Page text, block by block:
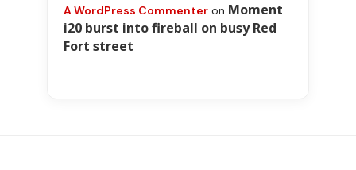
A WordPress Commenter on Moment
i20 burst into fireball on busy Red
Fort street